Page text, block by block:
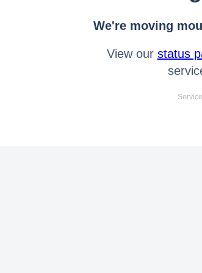
We're moving
View our status